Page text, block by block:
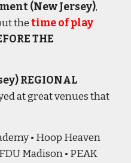
(New Jersey),
thetime of play
THE
REGIONAL
at great venues that
• Hoop Heaven
Madison • PEAK